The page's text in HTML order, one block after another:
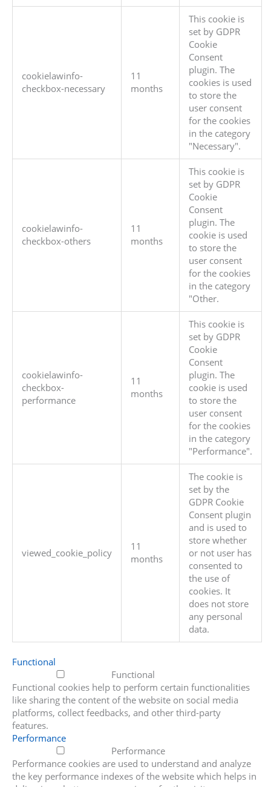
cookielawinfo-
checkbox-necessary
11
months
This cookie is
set by GDPR
Cookie
Consent
plugin. The
cookies is used
to store the
user consent
for the cookies
in the category
"Necessary".
cookielawinfo-
checkbox-others
11
months
This cookie is
set by GDPR
Cookie
Consent
plugin. The
cookie is used
to store the
user consent
for the cookies
in the category
"Other.
cookielawinfo-
checkbox-
performance
11
months
This cookie is
set by GDPR
Cookie
Consent
plugin. The
cookie is used
to store the
user consent
for the cookies
in the category
"Performance".
viewed_cookie_policy
11
months
The cookie is
set by the
GDPR Cookie
Consent plugin
and is used to
store whether
or not user has
consented to
the use of
cookies. It
does not store
any personal
data.
Functional
Functional
Functional cookies help to perform certain functionalities
like sharing the content of the website on social media
platforms, collect feedbacks, and other third-party
features.
Performance
Performance
Performance cookies are used to understand and analyze
the key performance indexes of the website which helps in